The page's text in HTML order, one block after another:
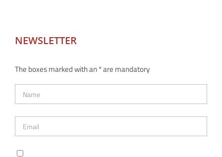
NEWSLETTER
The boxes marked with an * are mandatory